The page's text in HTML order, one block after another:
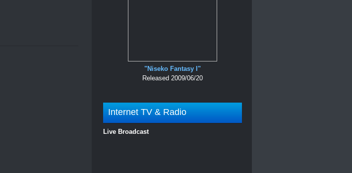
"Niseko Fantasy I"
Released 2009/06/20
Internet TV & Radio
Live Broadcast